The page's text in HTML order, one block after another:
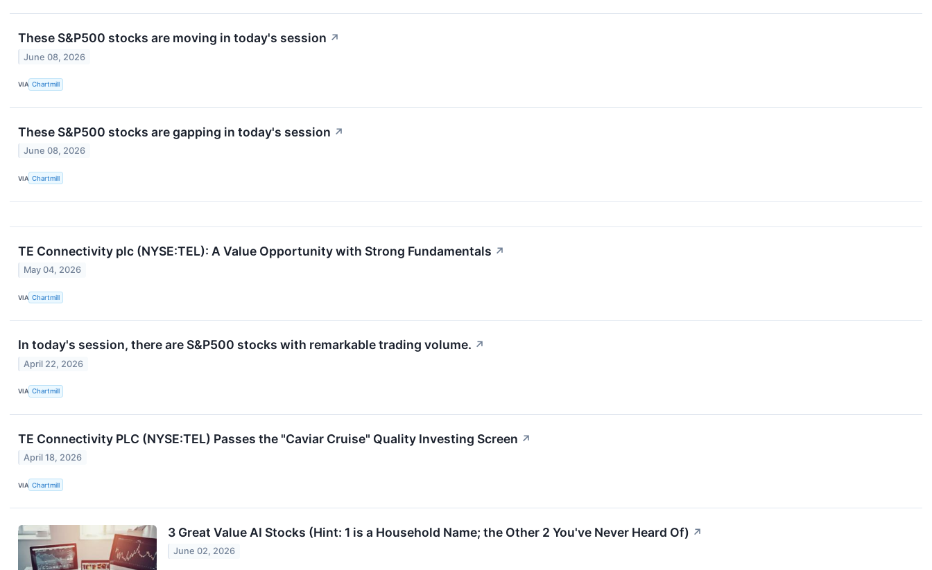
These S&P500 stocks are moving in today's session ↗
June 08, 2026
VIA Chartmill
These S&P500 stocks are gapping in today's session ↗
June 08, 2026
VIA Chartmill
TE Connectivity plc (NYSE:TEL): A Value Opportunity with Strong Fundamentals ↗
May 04, 2026
VIA Chartmill
In today's session, there are S&P500 stocks with remarkable trading volume. ↗
April 22, 2026
VIA Chartmill
TE Connectivity PLC (NYSE:TEL) Passes the "Caviar Cruise" Quality Investing Screen ↗
April 18, 2026
VIA Chartmill
3 Great Value AI Stocks (Hint: 1 is a Household Name; the Other 2 You've Never Heard Of) ↗
June 02, 2026